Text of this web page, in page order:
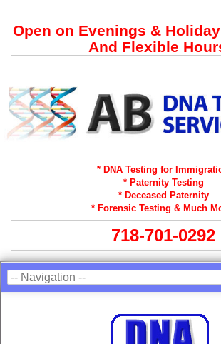
Open on Evenings &
And Flexible
* DNA Testing for
* Paternity Testing
* Deceased Paternity
* Forensic Testing & Much
718-701-0292